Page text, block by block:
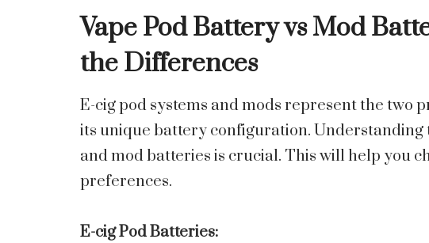
Vape Pod Batteryvs Mod
the Differences
E-cig pod systems and mods represent the two
its unique battery configuration. Understanding
and mod batteries is crucial. This will help you
preferences.
E-cig Pod Batteries: